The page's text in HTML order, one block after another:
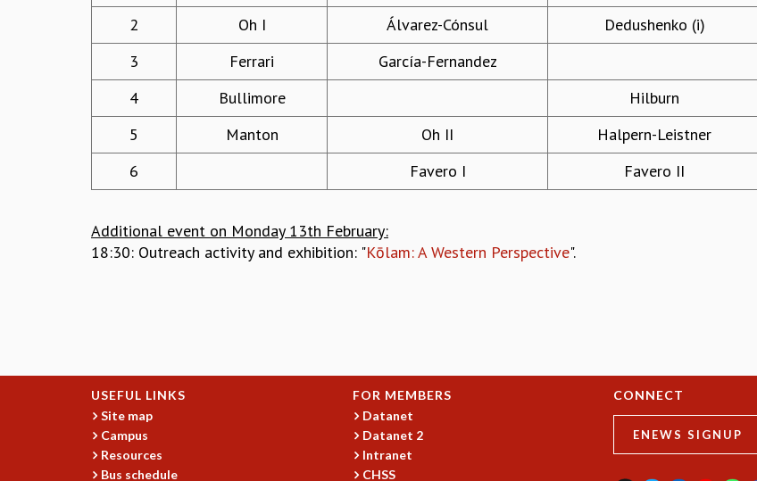
2
Oh I Álvarez-Cónsul Dedushenko (i)
3
Ferrari García-Fernandez
4
Bullimore
Hilburn
5
Manton Oh II Halpern-Leistner
6
Favero I Favero II
Additional event on Monday 13th February:
18:30: Outreach activity and exhibition: "Kōlam: A Western Perspective".
USEFUL LINKS
Site map
Campus
Resources
Bus schedule
FOR MEMBERS
Datanet
Datanet 2
Intranet
CHSS
CONNECT
ENEWS SIGNUP